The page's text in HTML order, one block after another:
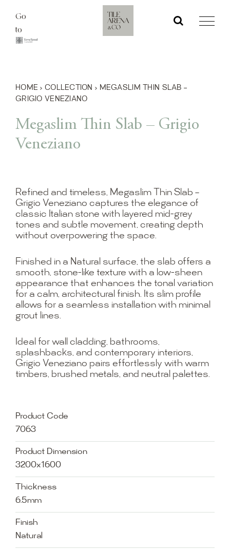
content
Go
to
HOME › COLLECTION › MEGASLIM THIN SLAB –
GRIGIO VENEZIANO
Megaslim Thin Slab – Grigio
Veneziano
Refined and timeless, Megaslim Thin Slab –
Grigio Veneziano captures the elegance of
classic Italian stone with layered mid-grey
tones and subtle movement, creating depth
without overpowering the space.
Finished in a Natural surface, the slab offers a
smooth, stone-like texture with a low-sheen
appearance that enhances the tonal variation
for a calm, architectural finish. Its slim profile
allows for a seamless installation with minimal
grout lines.
Ideal for wall cladding, bathrooms,
splashbacks, and contemporary interiors,
Grigio Veneziano pairs effortlessly with warm
timbers, brushed metals, and neutral palettes.
Product Code
7063
Product Dimension
3200x1600
Thickness
6.5mm
Finish
Natural